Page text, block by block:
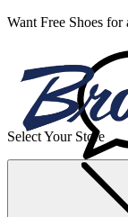
Want Free Shoes for
Women’s
Select Your Store